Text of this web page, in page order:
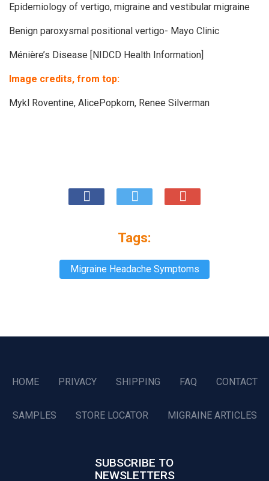
Epidemiology of vertigo, migraine and vestibular migraine
Benign paroxysmal positional vertigo- Mayo Clinic
Ménière’s Disease [NIDCD Health Information]
Image credits, from top:
Mykl Roventine, AlicePopkorn, Renee Silverman
Tags:
Migraine Headache Symptoms
HOME PRIVACY SHIPPING FAQ CONTACT
SAMPLES STORE LOCATOR MIGRAINE ARTICLES
SUBSCRIBE TO
NEWSLETTERS